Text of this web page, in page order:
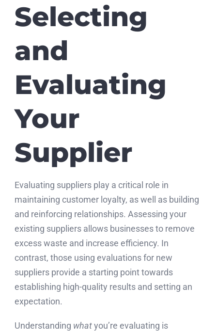
Selecting
and
Evaluating
Your
Supplier
Evaluating suppliers play a critical role in
maintaining customer loyalty, as well as building
and reinforcing relationships. Assessing your
existing suppliers allows businesses to remove
excess waste and increase efficiency. In
contrast, those using evaluations for new
suppliers provide a starting point towards
establishing high-quality results and setting an
expectation.
Understanding whatyou’re evaluating is